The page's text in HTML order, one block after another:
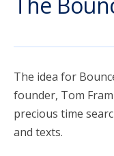
Contact Us
account_circle Sign In or
The idea for
founder, Tom
precious time
and texts.